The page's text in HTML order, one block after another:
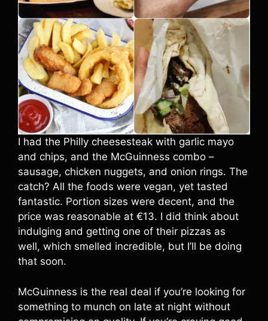
I had the Philly cheesesteak with garlic mayo
and chips, and the McGuinness combo –
sausage, chicken nuggets, and onion rings. The
catch? All the foods were vegan, yet tasted
fantastic. Portion sizes were decent, and the
price was reasonable at €13. I did think about
indulging and getting one of their pizzas as
well, which smelled incredible, but I’ll be doing
that soon.
McGuinness is the real deal if you’re looking for
something to munch on late at night without